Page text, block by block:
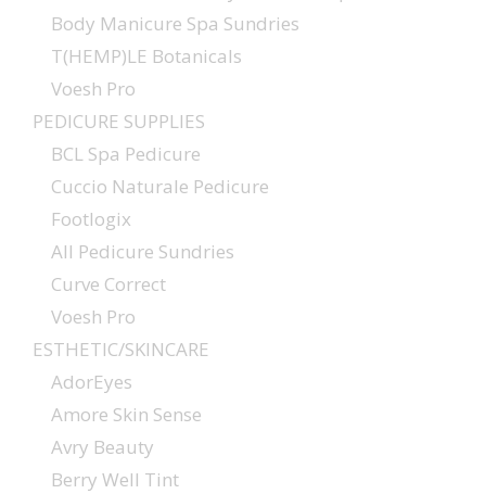
Body Manicure Spa Sundries
T(HEMP)LE Botanicals
Voesh Pro
PEDICURE SUPPLIES
BCL Spa Pedicure
Cuccio Naturale Pedicure
Footlogix
All Pedicure Sundries
Curve Correct
Voesh Pro
ESTHETIC/SKINCARE
AdorEyes
Amore Skin Sense
Avry Beauty
Berry Well Tint